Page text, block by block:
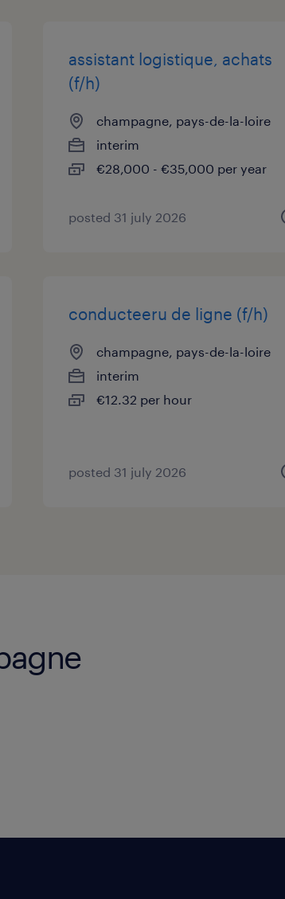
assistant logistique, achats
(f/h)
champagne, pays-de-la-loire
interim
€28,000 - €35,000 per year
posted 31 july 2026
conducteeru de ligne (f/h)
champagne, pays-de-la-loire
interim
€12.32 per hour
posted 31 july 2026